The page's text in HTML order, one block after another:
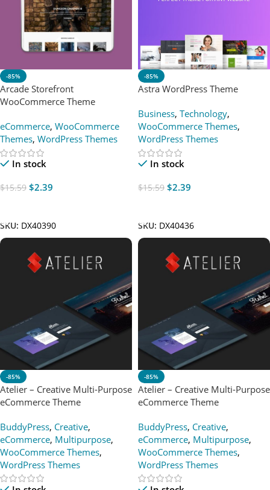
-85%
Arcade Storefront
WooCommerce Theme
eCommerce, WooCommerce
Themes, WordPress Themes
In stock
$15.59 $2.39
SKU: DX40390
-85%
Astra WordPress Theme
Business, Technology,
WooCommerce Themes,
WordPress Themes
In stock
$15.59 $2.39
SKU: DX40436
-85%
Atelier – Creative Multi-Purpose
eCommerce Theme
BuddyPress, Creative,
eCommerce, Multipurpose,
WooCommerce Themes,
WordPress Themes
-85%
Atelier – Creative Multi-Purpose
eCommerce Theme
BuddyPress, Creative,
eCommerce, Multipurpose,
WooCommerce Themes,
WordPress Themes